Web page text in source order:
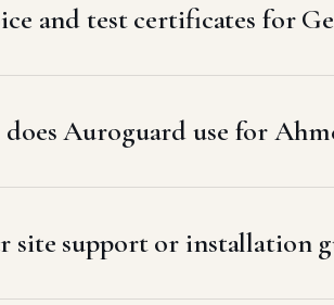
and test certificates for
Auroguard use for
site support or installation